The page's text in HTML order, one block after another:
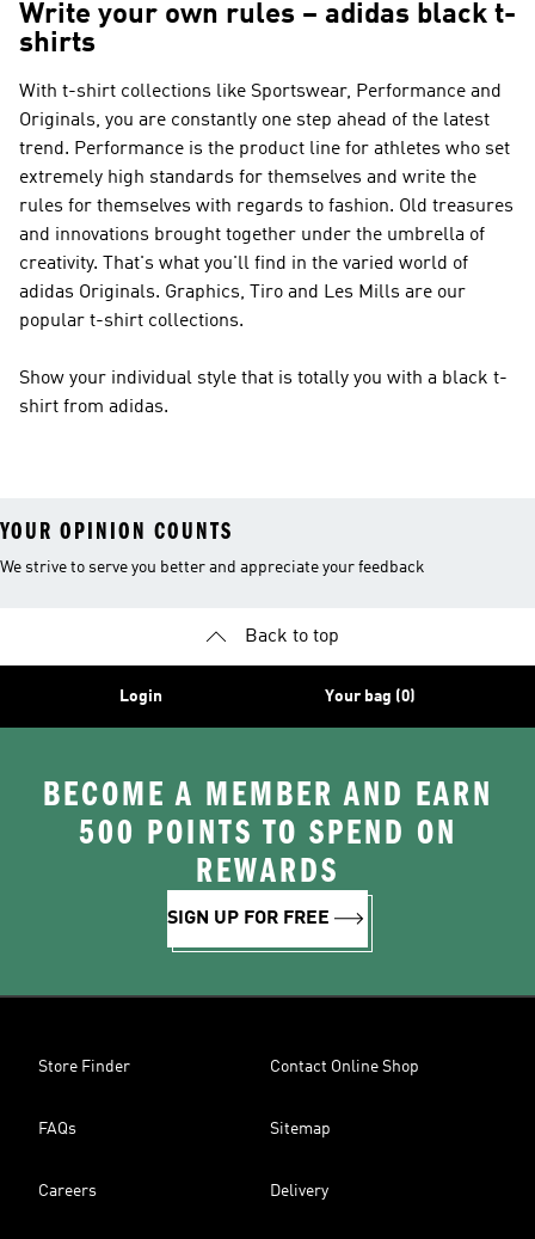
Write your own rules – adidas black t-
shirts
With t-shirt collections like Sportswear, Performance and
Originals, you are constantly one step ahead of the latest
trend. Performance is the product line for athletes who set
extremely high standards for themselves and write the
rules for themselves with regards to fashion. Old treasures
and innovations brought together under the umbrella of
creativity. That's what you'll find in the varied world of
adidas Originals. Graphics, Tiro and Les Mills are our
popular t-shirt collections.
Show your individual style that is totally you with a black t-
shirt from adidas.
YOUR OPINION COUNTS
We strive to serve you better and appreciate your feedback
Back to top
Login Your bag (0)
BECOME A MEMBER AND EARN
500 POINTS TO SPEND ON
REWARDS
SIGN UP FOR FREE
Store Finder Contact Online Shop
FAQs Sitemap
Careers Delivery